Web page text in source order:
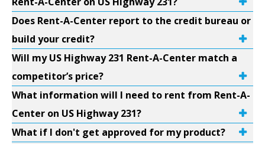
Does Rent-A-Center report to the credit bureau or
build your credit?
Will my US Highway 231 Rent-A-Center match a
competitor’s price?
What information will I need to rent from Rent-A-
Center on US Highway 231?
What if I don't get approved for my product?